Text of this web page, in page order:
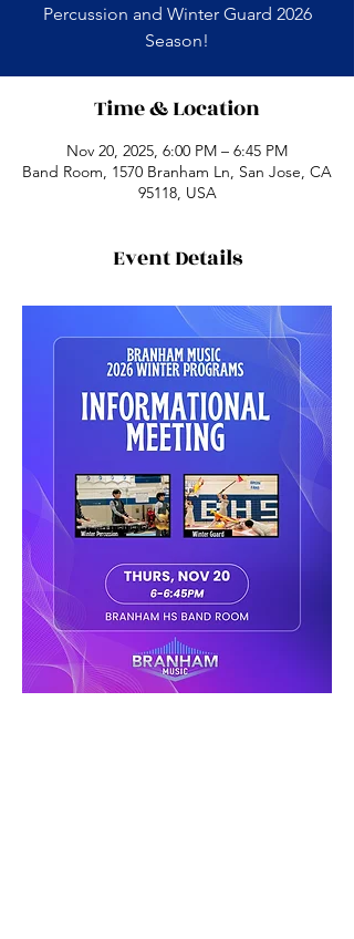
Percussion and Winter Guard 2026
Season!
Time & Location
Nov 20, 2025, 6:00 PM – 6:45 PM
Band Room, 1570 Branham Ln, San Jose, CA
95118, USA
Event Details